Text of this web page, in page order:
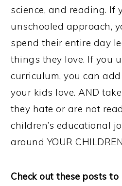
science, and reading. If
unschooled approach,
spend their entire day
things they love. If you
curriculum, you can
your kids love. AND
they hate or are not
children’s educational
around YOUR
Check out these posts